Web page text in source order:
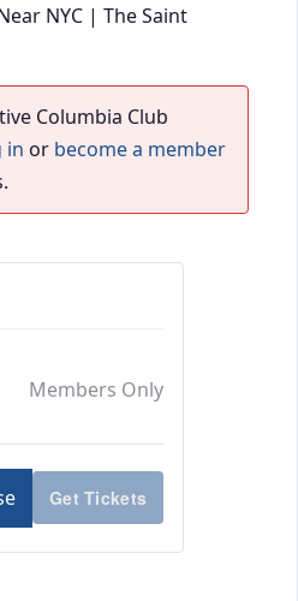
NYC | The Saint
Columbia Club
in or become a member
Members Only
Get Tickets